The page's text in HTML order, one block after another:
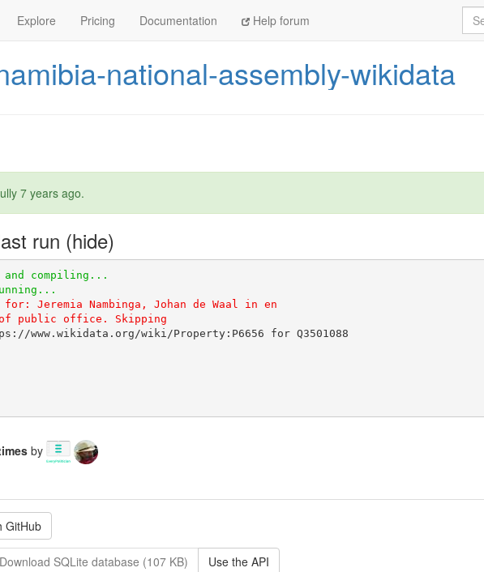
Explore Pricing Documentation Help forum
national-assembly-wikidata
7 years ago.
run
by
GitHub
Download SQLite database (107 KB) Use the API